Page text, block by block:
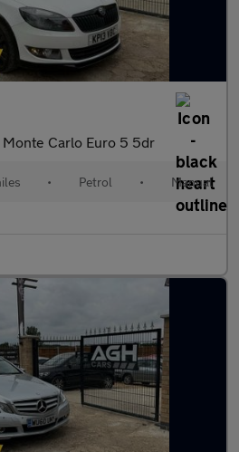
Monte Carlo Euro 5 5dr
• Petrol • Manual